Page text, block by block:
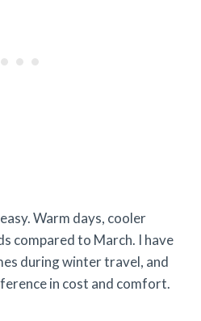
Warm days, cooler
compared to March. I have
during winter travel, and
in cost and comfort.